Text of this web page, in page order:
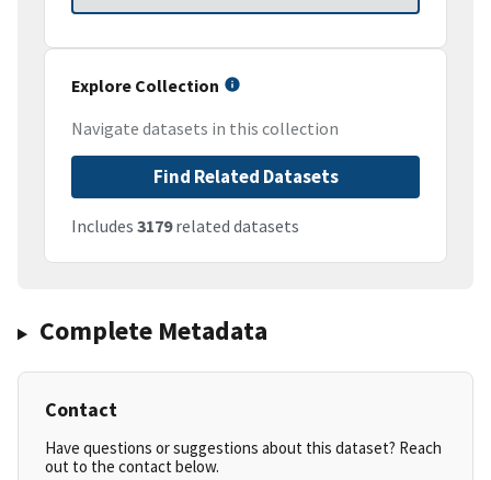
Explore Collection
Navigate datasets in this collection
Find Related Datasets
Includes 3179related datasets
Complete Metadata
Contact
Have questions or suggestions about this dataset? Reach
out to the contact below.